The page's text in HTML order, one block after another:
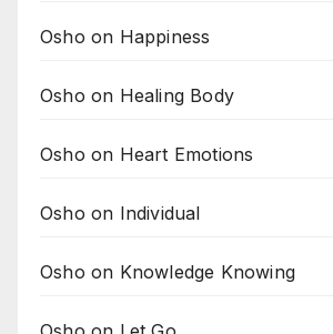
Osho on Happiness
Osho on Healing Body
Osho on Heart Emotions
Osho on Individual
Osho on Knowledge Knowing